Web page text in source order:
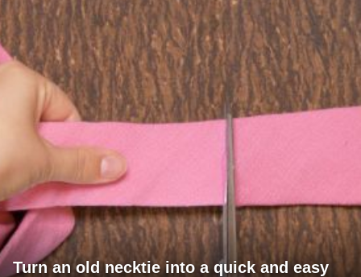
Turn an old necktie into a quick and easy